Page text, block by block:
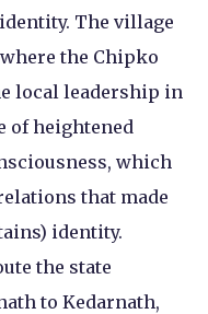
The village
the Chipko
local leadership in
of heightened
which
that made
identity.
the state
to Kedarnath,